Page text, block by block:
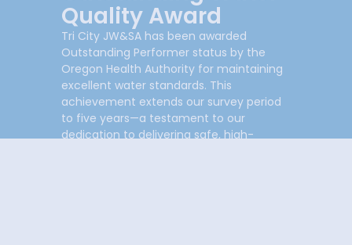
Quality Award
Tri City JW&SA has been awarded
Outstanding Performer status by the
Oregon Health Authority for maintaining
excellent water standards. This
achievement extends our survey period
to five years—a testament to our
dedication to delivering safe, high-